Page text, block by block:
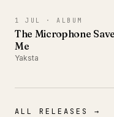
1 JUL · ALBUM
The Microphone
Me
Yaksta
ALL RELEASES →